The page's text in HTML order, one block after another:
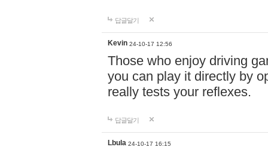
답글달기
Kevin 24-10-17 12:56
Those who enjoy driving
you can play it directly by
really tests your reflexes.
답글달기
Lbula 24-10-17 16:15